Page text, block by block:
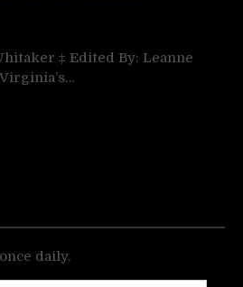
‡ Edited By: Leanne
daily.